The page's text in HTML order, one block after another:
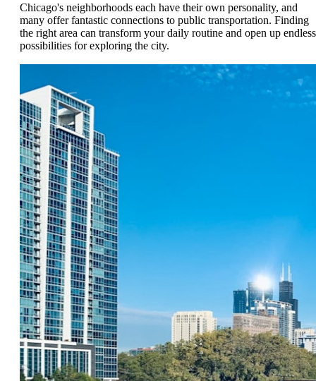
Chicago's neighborhoods each have their own personality, and
many offer fantastic connections to public transportation. Finding
the right area can transform your daily routine and open up endless
possibilities for exploring the city.